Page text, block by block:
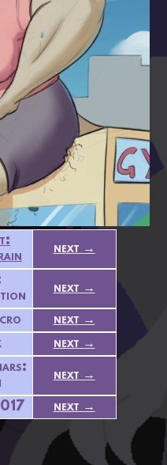
next →
next →
next →
next →
next →
next →